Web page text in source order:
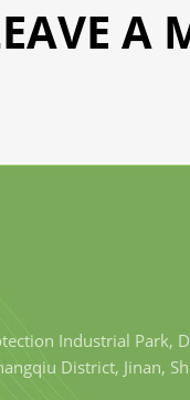
A
Industrial Park,
District, Jinan,